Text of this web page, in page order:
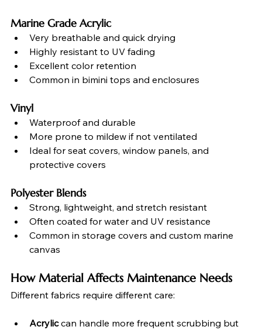
Marine Grade Acrylic
Very breathable and quick drying
Highly resistant to UV fading
Excellent color retention
Common in bimini tops and enclosures
Vinyl
Waterproof and durable
More prone to mildew if not ventilated
Ideal for seat covers, window panels, and
protective covers
Polyester Blends
Strong, lightweight, and stretch resistant
Often coated for water and UV resistance
Common in storage covers and custom marine
canvas
How Material Affects Maintenance Needs
Different fabrics require different care:
Acrylic can handle more frequent scrubbing but